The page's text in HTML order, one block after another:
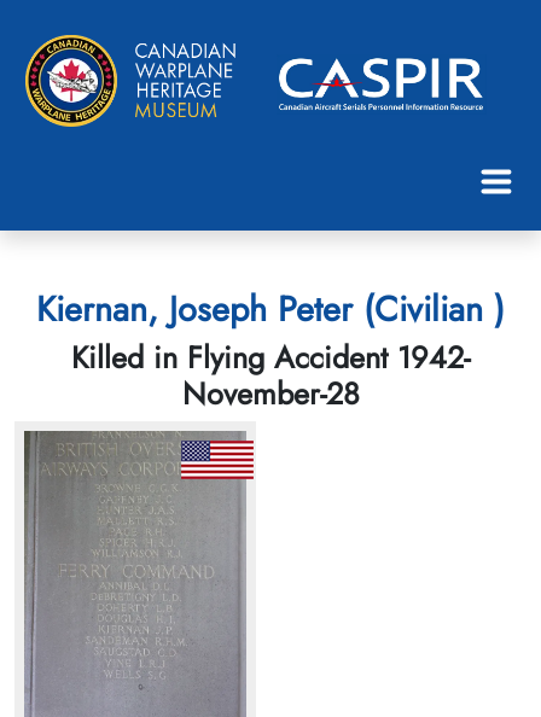
Kiernan, Joseph Peter (Civilian )
Killed in Flying Accident 1942-
November-28